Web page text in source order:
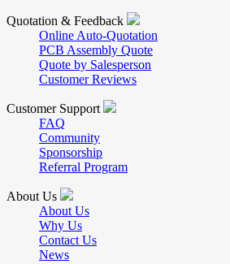
Quotation & Feedback
Online Auto-Quotation
PCB Assembly Quote
Quote by Salesperson
Customer Reviews
Customer Support
FAQ
Community
Sponsorship
Referral Program
About Us
About Us
Why Us
Contact Us
News